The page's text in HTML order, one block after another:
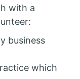
with a
business
which